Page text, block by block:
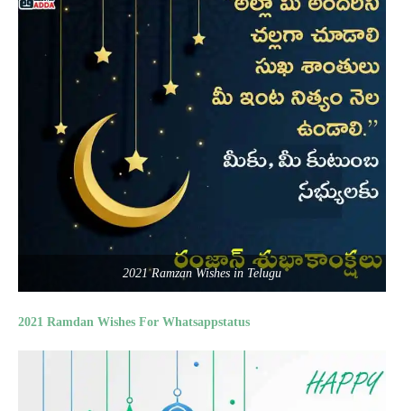
2021 Ramzan Wishes in Telugu
2021 Ramdan Wishes For Whatsappstatus